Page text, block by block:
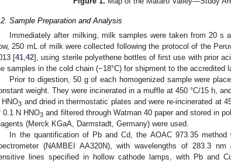
Sample Preparation and Analysis
Immediately after milking, milk samples were taken from 20 s
250 mL of milk were collected following the protocol of the
[41,42], using sterile polyethene bottles of first use with prior
samples in the cold chain (−18°C) for shipment to the accredited
Prior to digestion, 50 g of each homogenized sample were
weight. They were incinerated in a muffle at 450 °C/15 h,
HNO3 and dried in thermostatic plates and were re-incinerated at
0.1 N HNO3 and filtered through Watman 40 paper and stored in
(Merck KGaA, Darmstadt, Germany) were used.
In the quantification of Pb and Cd, the AOAC 973.35
(NAMBEI AA320N), with wavelengths of 283.3
lines specified in hollow cathode lamps, with Pb and